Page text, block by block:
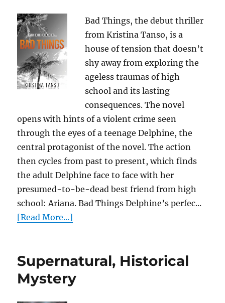
Bad Things, the debut thriller
from Kristina Tanso, is a
house of tension that doesn’t
shy away from exploring the
ageless traumas of high
school and its lasting
consequences. The novel
opens with hints of a violent crime seen
through the eyes of a teenage Delphine, the
central protagonist of the novel. The action
then cycles from past to present, which finds
the adult Delphine face to face with her
presumed-to-be-dead best friend from high
school: Ariana. Bad Things Delphine’s perfec...
[Read More...]
Supernatural, Historical
Mystery